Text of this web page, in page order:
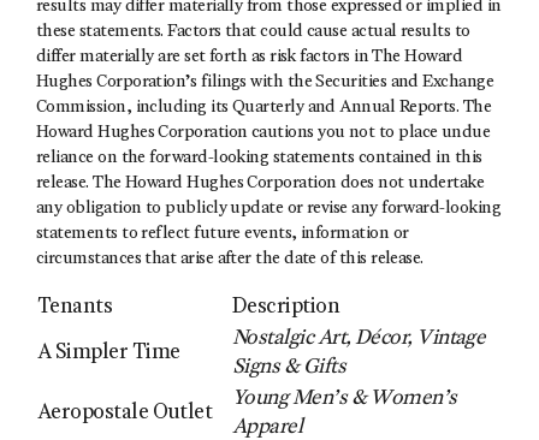
results may differ materially from those expressed or implied in
these statements. Factors that could cause actual results to
differ materially are set forth as risk factors in The Howard
Hughes Corporation’s filings with the Securities and Exchange
Commission, including its Quarterly and Annual Reports. The
Howard Hughes Corporation cautions you not to place undue
reliance on the forward-looking statements contained in this
release. The Howard Hughes Corporation does not undertake
any obligation to publicly update or revise any forward-looking
statements to reflect future events, information or
circumstances that arise after the date of this release.
Tenants Description
A Simpler Time
Nostalgic Art, Décor, Vintage
Signs & Gifts
Aeropostale Outlet
Young Men’s & Women’s
Apparel